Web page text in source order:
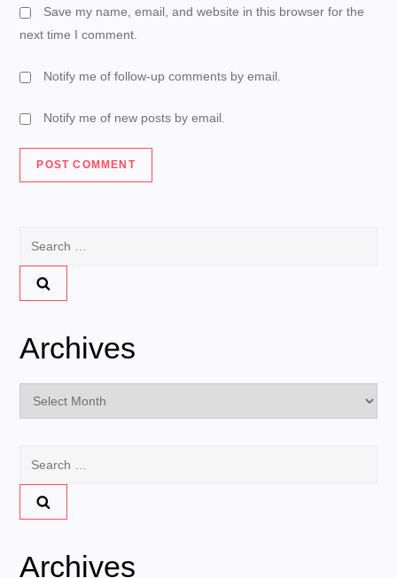
Save my name, email, and website in this browser for the
next time I comment.
Notify me of follow-up comments by email.
Notify me of new posts by email.
Archives
Archives
Archives